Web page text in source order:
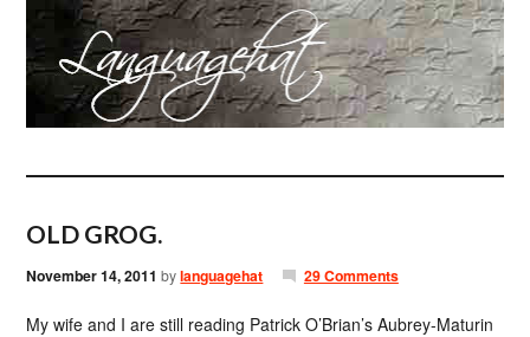
OLD GROG.
November 14, 2011 bylanguagehat 29 Comments
My wife and I are still reading Patrick O’Brian’s Aubrey-Maturin